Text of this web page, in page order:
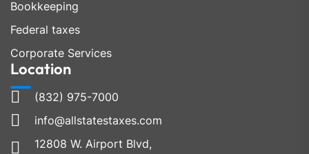
Bookkeeping
Federal taxes
Corporate Services
Location
(832) 975-7000
info@allstatestaxes.com
12808 W. Airport Blvd,